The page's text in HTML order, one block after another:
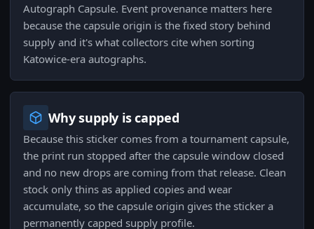
Autograph Capsule. Event provenance matters here
because the capsule origin is the fixed story behind
supply and it's what collectors cite when sorting
Katowice-era autographs.
Why supply is capped
Because this sticker comes from a tournament capsule,
the print run stopped after the capsule window closed
and no new drops are coming from that release. Clean
stock only thins as applied copies and wear
accumulate, so the capsule origin gives the sticker a
permanently capped supply profile.